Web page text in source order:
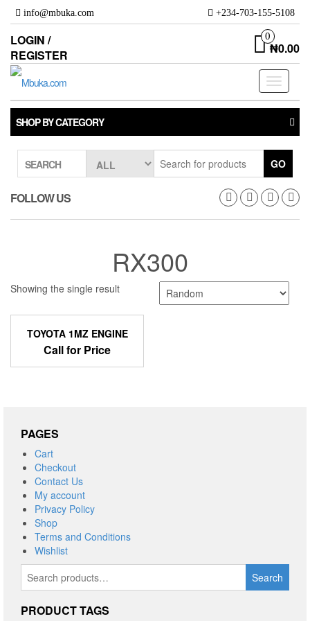
Skip
the
content
info@mbuka.com +234-703-155-5108
LOGIN /
REGISTER
0
₦0.00
Toggle
SHOP BY CATEGORY
SEARCH GO
FOLLOW US
RX300
Showing the single result
TOYOTA 1MZ ENGINE
Call for Price
PAGES
Cart
Checkout
Contact Us
My account
Privacy Policy
Shop
Terms and Conditions
Wishlist
Search
for:
Search
PRODUCT TAGS